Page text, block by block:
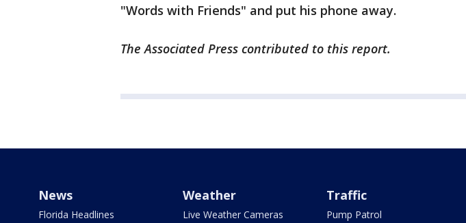
"Words with Friends" and put his phone away.
The Associated Press contributed to this report.
News
Florida Headlines
Weather
Live Weather Cameras
Traffic
Pump Patrol